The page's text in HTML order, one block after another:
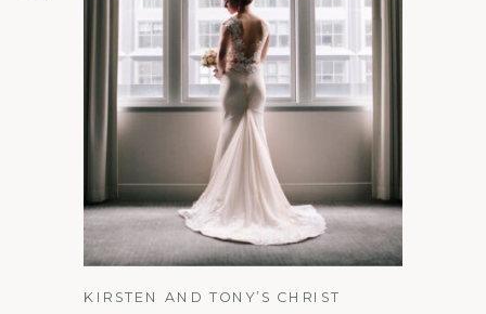
KIRSTEN AND TONY’S CHRIST
See the Gallery